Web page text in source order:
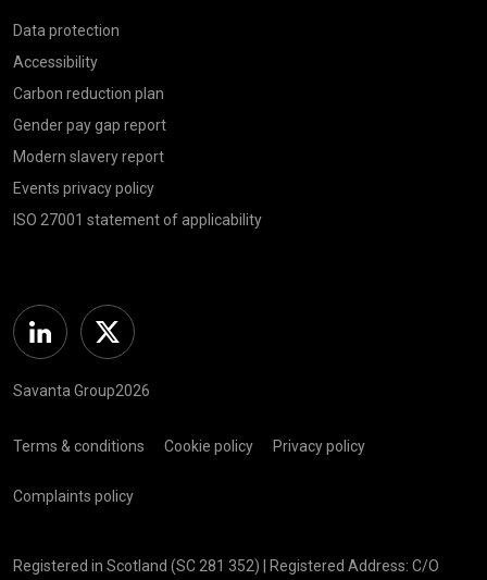
Data protection
Accessibility
Carbon reduction plan
Gender pay gap report
Modern slavery report
Events privacy policy
ISO 27001 statement of applicability
Linkedin Twitter
Savanta Group2026
Terms & conditions Cookie policy Privacy policy
Complaints policy
Registered in Scotland (SC 281 352) | Registered Address: C/O